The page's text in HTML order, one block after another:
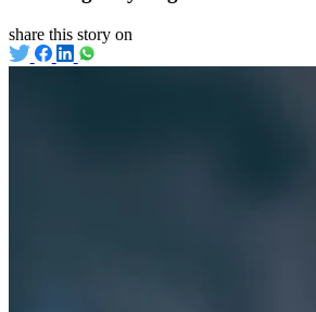
share this story on